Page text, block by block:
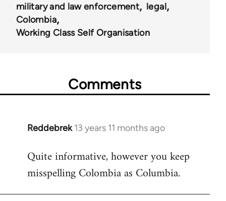
military and law enforcement
legal
Colombia
Working Class Self Organisation
Comments
Reddebrek 13 years 11 months ago
In
to
Welcome
libcom.org
Quite informative, however you keep
misspelling Colombia as Columbia.